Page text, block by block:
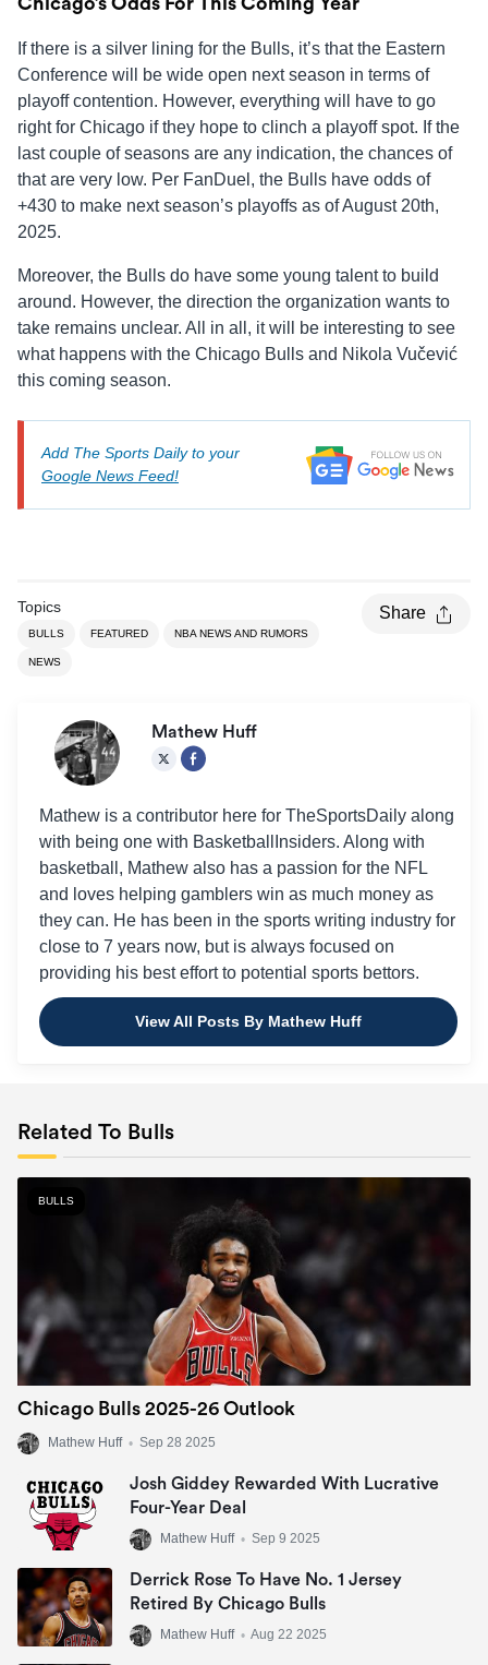
If there is a silver lining for the Bulls, it’s that the Eastern
Conference will be wide open next season in terms of
playoff contention. However, everything will have to go
right for Chicago if they hope to clinch a playoff spot. If the
last couple of seasons are any indication, the chances of
that are very low. Per FanDuel, the Bulls have odds of
+430 to make next season’s playoffs as of August 20th,
2025.
Moreover, the Bulls do have some young talent to build
around. However, the direction the organization wants to
take remains unclear. All in all, it will be interesting to see
what happens with the Chicago Bulls and Nikola Vučević
this coming season.
Add The Sports Daily to your
Google News Feed!
Topics
BULLS FEATURED NBA NEWS AND RUMORS
NEWS
Share
Mathew Huff
Mathew is a contributor here for TheSportsDaily along
with being one with BasketballInsiders. Along with
basketball, Mathew also has a passion for the NFL
and loves helping gamblers win as much money as
they can. He has been in the sports writing industry for
close to 7 years now, but is always focused on
providing his best effort to potential sports bettors.
View All Posts By Mathew Huff
Related To Bulls
BULLS
Chicago Bulls 2025-26 Outlook
Mathew Huff • Sep 28 2025
Josh Giddey Rewarded With Lucrative
Four-Year Deal
Mathew Huff • Sep 9 2025
Derrick Rose To Have No. 1 Jersey
Retired By Chicago Bulls
Mathew Huff • Aug 22 2025